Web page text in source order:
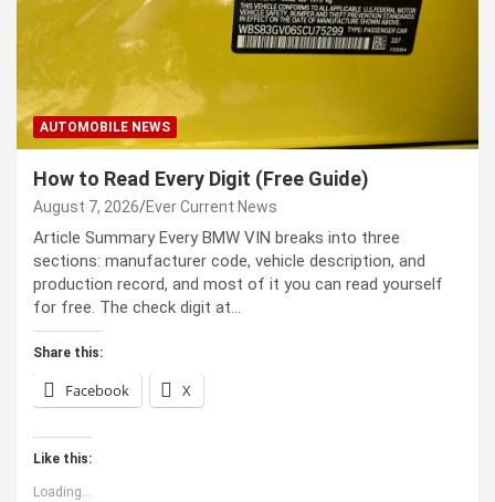
AUTOMOBILE NEWS
How to Read Every Digit (Free Guide)
August 7, 2026 Ever Current News
Article Summary Every BMW VIN breaks into three
sections: manufacturer code, vehicle description, and
production record, and most of it you can read yourself
for free. The check digit at…
Share this:
Facebook X
Like this:
Loading...